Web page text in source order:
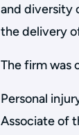
and diversity
the delivery
The firm was
Personal
Associate of